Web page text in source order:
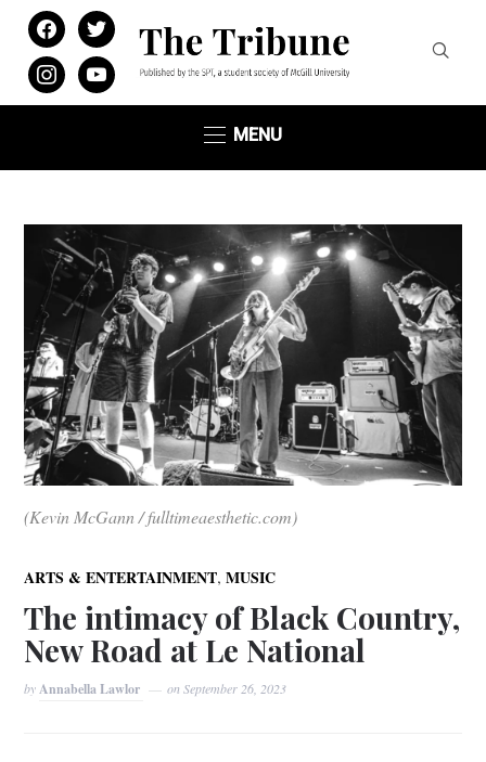
facebooktwitter
instagramyoutube
MENU
(Kevin McGann / fulltimeaesthetic.com)
ARTS & ENTERTAINMENT,MUSIC
The intimacy of Black Country,
New Road at Le National
byAnnabella Lawlor onSeptember 26, 2023